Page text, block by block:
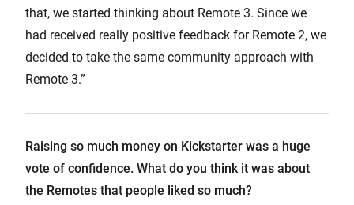
that, we started thinking about Remote 3. Since we
had received really positive feedback for Remote 2, we
decided to take the same community approach with
Remote 3.”
Raising so much money on Kickstarter was a huge
vote of confidence. What do you think it was about
the Remotes that people liked so much?